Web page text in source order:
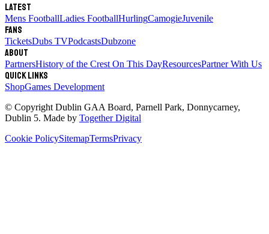
Latest
Mens FootballLadies FootballHurlingCamogieJuvenile
Fans
TicketsDubs TVPodcastsDubzone
About
PartnersHistory of the Crest On This DayResourcesPartner With Us
Quick links
ShopGames Development
© Copyright Dublin GAA Board, Parnell Park, Donnycarney,
Dublin 5. Made by Together Digital
Cookie PolicySitemapTermsPrivacy